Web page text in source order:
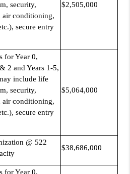
security,
air conditioning,
secure entry
$2,505,000
for Year 0,
2 and Years 1-5,
include life
security,
air conditioning,
secure entry
$5,064,000
@ 522
$38,686,000
for Year 0,